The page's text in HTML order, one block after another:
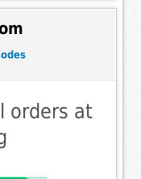
orders at